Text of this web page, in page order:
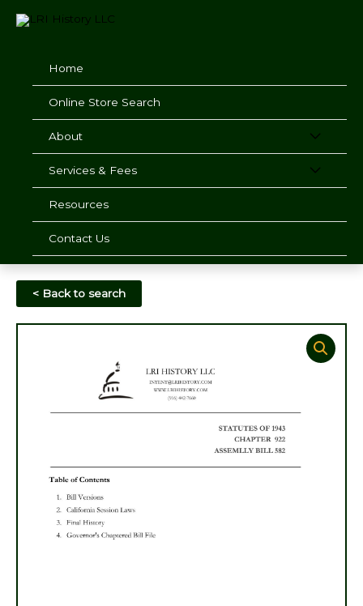
Home
Online Store Search
About
Services & Fees
Resources
Contact Us
< Back to search